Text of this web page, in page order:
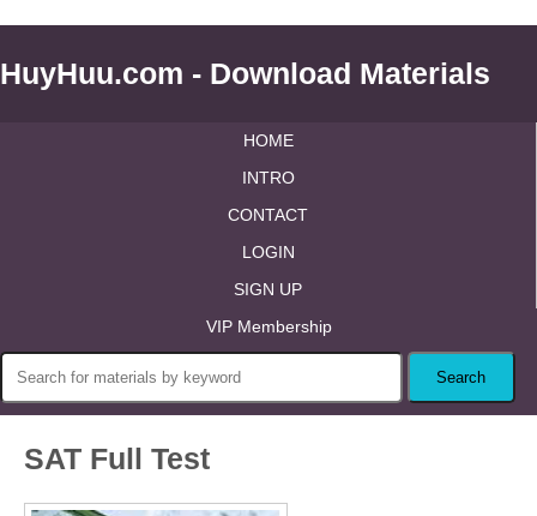
HuyHuu.com - Download Materials
HOME
INTRO
CONTACT
LOGIN
SIGN UP
VIP Membership
SAT Full Test